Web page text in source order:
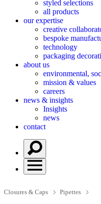
styled selections
all products
our expertise
creative
bespoke
technology
packaging
about us
environmental,
mission & values
careers
news & insights
Insights
news
contact
Closures & Caps Pipettes